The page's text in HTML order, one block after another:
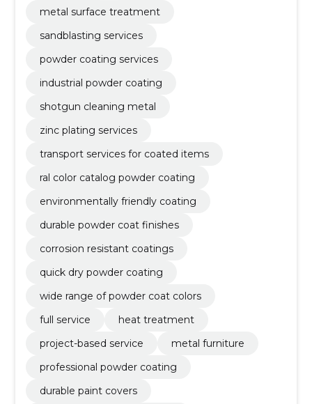
metal surface treatment
sandblasting services
powder coating services
industrial powder coating
shotgun cleaning metal
zinc plating services
transport services for coated items
ral color catalog powder coating
environmentally friendly coating
durable powder coat finishes
corrosion resistant coatings
quick dry powder coating
wide range of powder coat colors
full service
heat treatment
project-based service
metal furniture
professional powder coating
durable paint covers